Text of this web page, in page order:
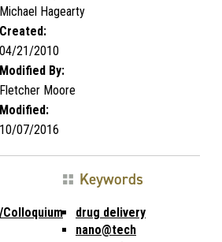
Michael Hagearty
Created:
04/21/2010
Modified By:
Fletcher Moore
Modified:
10/07/2016
Keywords
drug delivery
nano@tech